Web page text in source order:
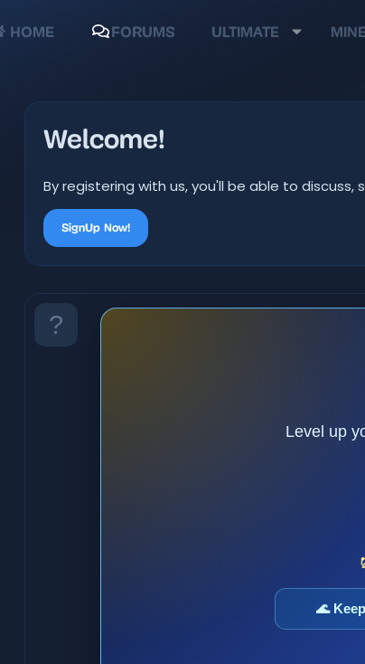
HOME FORUMS ULTIMATE
Welcome!
By registering with us, you'll be able to
SignUp Now!
Level up
🌊